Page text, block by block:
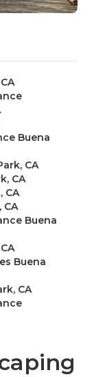
Buena
CA
CA
CA
CA
Buena
Buena
CA